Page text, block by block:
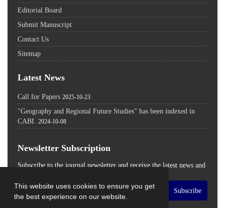
This website uses cookies to ensure you get
the best experience on our website.
Editorial Board
Submit Manuscript
Contact Us
Sitemap
Latest News
Call for Papers 2025-10-23
"Geography and Regional Future Studies" has been indexed in
CABI. 2024-10-08
Newsletter Subscription
Subscribe to the journal newsletter and receive the latest news and
Subscribe